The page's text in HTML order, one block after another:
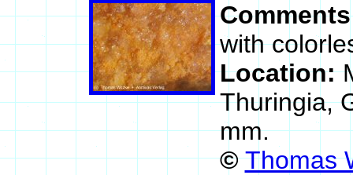
with
Location:
Thuringia,
mm.
© Thomas